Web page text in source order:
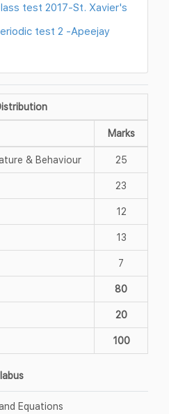
test 2017-St. Xavier's
test 2 -Apeejay
Marks
& Behaviour 25
23
12
13
7
80
20
100
Equations